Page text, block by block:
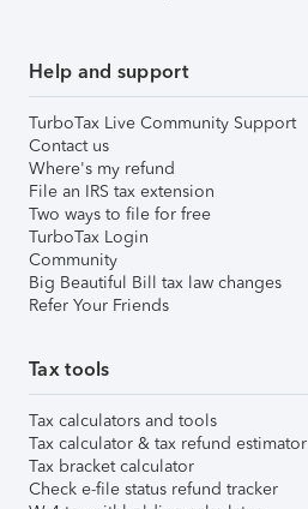
Help and support
TurboTax Live Community Support
Contact us
Where's my refund
File an IRS tax extension
Two ways to file for free
TurboTax Login
Community
Big Beautiful Bill tax law changes
Refer Your Friends
Tax tools
Tax calculators and tools
Tax calculator & tax refund estimator
Tax bracket calculator
Check e-file status refund tracker